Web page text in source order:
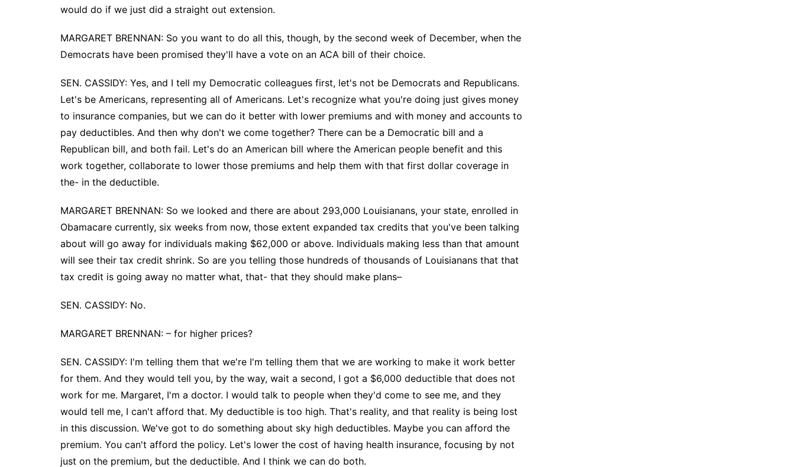
would do if we just did a straight out extension.
MARGARET BRENNAN: So you want to do all this, though, by the second week of December, when the
Democrats have been promised they'll have a vote on an ACA bill of their choice.
SEN. CASSIDY: Yes, and I tell my Democratic colleagues first, let's not be Democrats and Republicans.
Let's be Americans, representing all of Americans. Let's recognize what you're doing just gives money
to insurance companies, but we can do it better with lower premiums and with money and accounts to
pay deductibles. And then why don't we come together? There can be a Democratic bill and a
Republican bill, and both fail. Let's do an American bill where the American people benefit and this
work together, collaborate to lower those premiums and help them with that first dollar coverage in
the- in the deductible.
MARGARET BRENNAN: So we looked and there are about 293,000 Louisianans, your state, enrolled in
Obamacare currently, six weeks from now, those extent expanded tax credits that you've been talking
about will go away for individuals making $62,000 or above. Individuals making less than that amount
will see their tax credit shrink. So are you telling those hundreds of thousands of Louisianans that that
tax credit is going away no matter what, that- that they should make plans–
SEN. CASSIDY: No.
MARGARET BRENNAN: – for higher prices?
SEN. CASSIDY: I'm telling them that we're I'm telling them that we are working to make it work better
for them. And they would tell you, by the way, wait a second, I got a $6,000 deductible that does not
work for me. Margaret, I'm a doctor. I would talk to people when they'd come to see me, and they
would tell me, I can't afford that. My deductible is too high. That's reality, and that reality is being lost
in this discussion. We've got to do something about sky high deductibles. Maybe you can afford the
premium. You can't afford the policy. Let's lower the cost of having health insurance, focusing by not
just on the premium, but the deductible. And I think we can do both.